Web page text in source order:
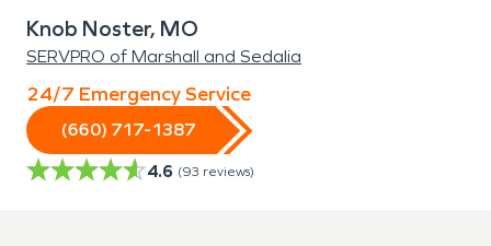
Knob Noster, MO
SERVPRO of Marshall and Sedalia
24/7 Emergency Service
(660) 717-1387
4.6 (93 reviews)